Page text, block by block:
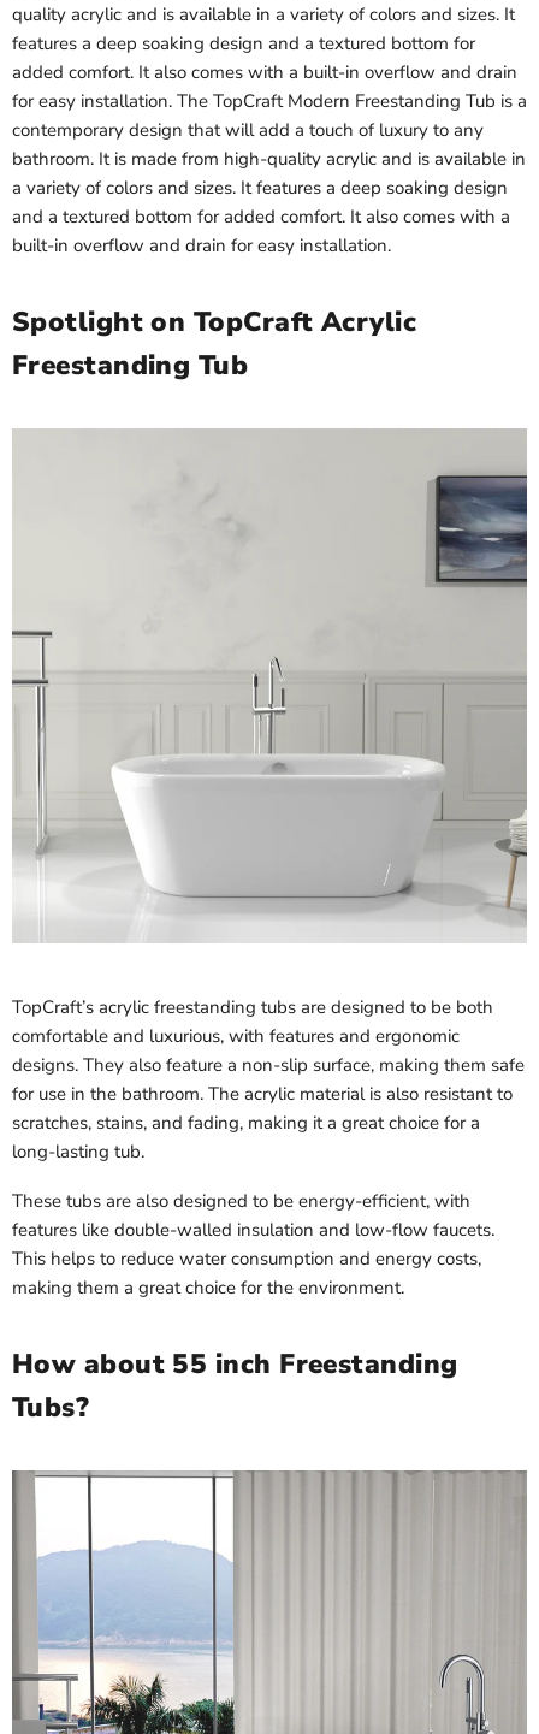
quality acrylic and is available in a variety of colors and sizes. It
features a deep soaking design and a textured bottom for
added comfort. It also comes with a built-in overflow and drain
for easy installation. The TopCraft Modern Freestanding Tub is a
contemporary design that will add a touch of luxury to any
bathroom. It is made from high-quality acrylic and is available in
a variety of colors and sizes. It features a deep soaking design
and a textured bottom for added comfort. It also comes with a
built-in overflow and drain for easy installation.
Spotlight on TopCraft Acrylic
Freestanding Tub
TopCraft’s acrylic freestanding tubs are designed to be both
comfortable and luxurious, with features and ergonomic
designs. They also feature a non-slip surface, making them safe
for use in the bathroom. The acrylic material is also resistant to
scratches, stains, and fading, making it a great choice for a
long-lasting tub.
These tubs are also designed to be energy-efficient, with
features like double-walled insulation and low-flow faucets.
This helps to reduce water consumption and energy costs,
making them a great choice for the environment.
How about 55 inch Freestanding
Tubs?